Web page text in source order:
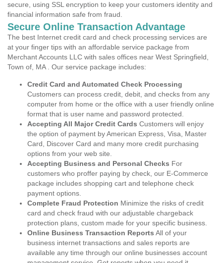
secure, using SSL encryption to keep your customers identity and
financial information safe from fraud.
Secure Online Transaction Advantage
The best Internet credit card and check processing services are
at your finger tips with an affordable service package from
Merchant Accounts LLC with sales offices near West Springfield,
Town of, MA . Our service package includes:
Credit Card and Automated Check Processing
Customers can process credit, debit, and checks from any
computer from home or the office with a user friendly online
format that is user name and password protected.
Accepting All Major Credit Cards Customers will enjoy
the option of payment by American Express, Visa, Master
Card, Discover Card and many more credit purchasing
options from your web site.
Accepting Business and Personal Checks For
customers who proffer paying by check, our E-Commerce
package includes shopping cart and telephone check
payment options.
Complete Fraud Protection Minimize the risks of credit
card and check fraud with our adjustable chargeback
protection plans, custom made for your specific business.
Online Business Transaction Reports All of your
business internet transactions and sales reports are
available any time through our online businesses account